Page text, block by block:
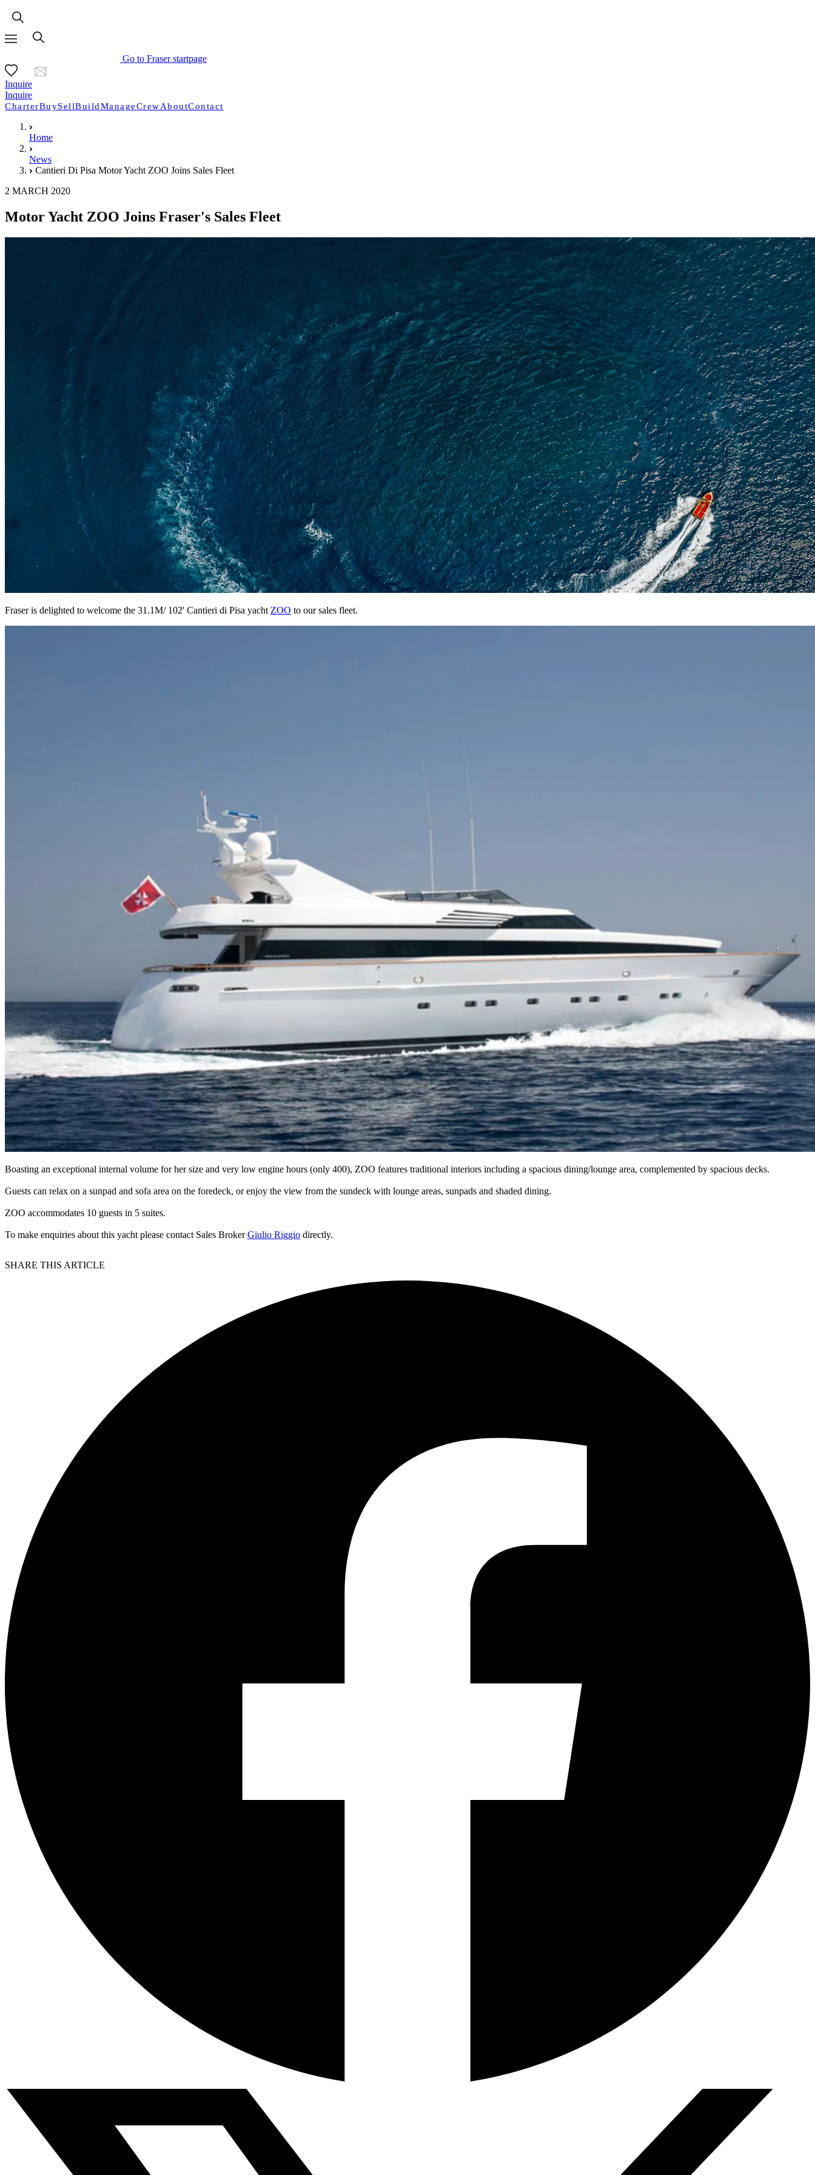
Go to Fraser startpage
Inquire
Inquire
CharterBuySellBuildManageCrewAboutContact
Home
News
Cantieri Di Pisa Motor Yacht ZOO Joins Sales Fleet
2 MARCH 2020
Motor Yacht ZOO Joins Fraser's Sales Fleet
Fraser is delighted to welcome the 31.1M/ 102' Cantieri di Pisa yacht ZOO to our sales fleet.
Boasting an exceptional internal volume for her size and very low engine hours (only 400), ZOO features traditional interiors including a spacious dining/lounge area, complemented by spacious decks.
Guests can relax on a sunpad and sofa area on the foredeck, or enjoy the view from the sundeck with lounge areas, sunpads and shaded dining.
ZOO accommodates 10 guests in 5 suites.
To make enquiries about this yacht please contact Sales BrokerGiulio Riggio directly.
SHARE THIS ARTICLE